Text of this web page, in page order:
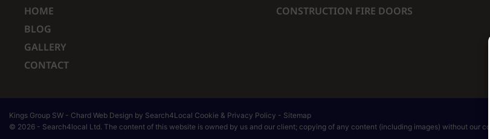
HOME
BLOG
GALLERY
CONTACT
CONSTRUCTION FIRE DOORS
Kings Group SW - Chard Web Design by Search4Local Cookie & Privacy Policy - Sitemap
© 2026 - Search4local Ltd. The content of this website is owned by us and our client; copying of any content (including images) without our